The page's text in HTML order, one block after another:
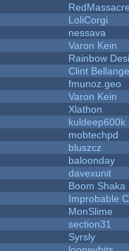
LoliCorgi
nessava
Varon Kein
Rainbow
Clint
fmunoz.geo
Varon Kein
Xlathon
kuldeep600k
mobtechpd
bluszcz
baloonday
davexunit
Boom Shaka
Improbable
MonSlime
section31
Syrsly